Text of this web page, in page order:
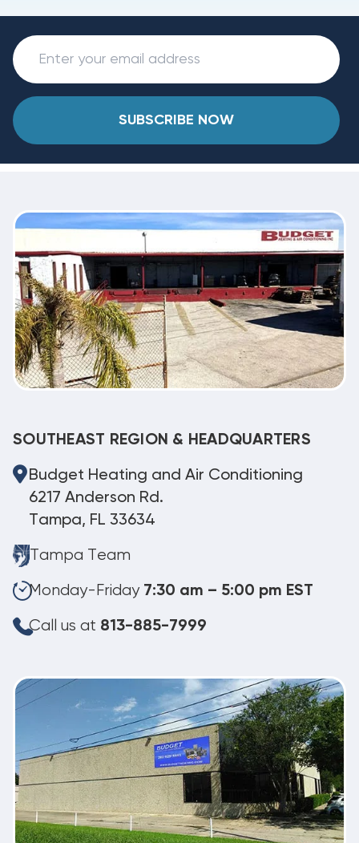
SUBSCRIBE NOW
SOUTHEAST REGION & HEADQUARTERS
Budget Heating and Air Conditioning
6217 Anderson Rd.
Tampa, FL 33634
Tampa Team
Monday-Friday 7:30 am – 5:00 pm EST
Call us at 813-885-7999